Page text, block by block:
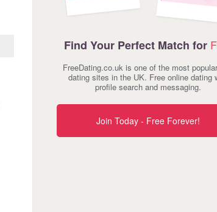
Find Your Perfect Match for
FreeDating.co.uk is one of the most
dating sites in the UK. Free online dating
profile search and messaging.
Join Today - Free Forever!